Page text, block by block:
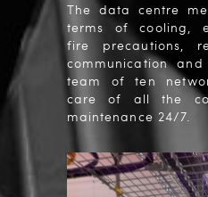
The data centre
terms of cooling,
fire precautions,
communication
team of ten
care of all the
maintenance 24/7.